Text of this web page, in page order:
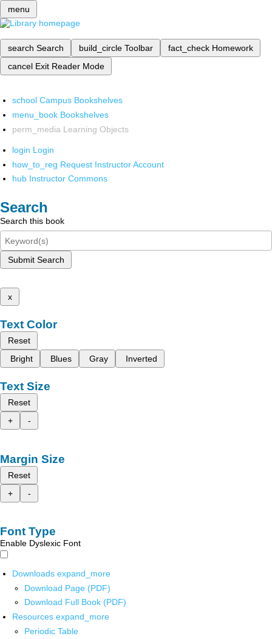
menu
search Search build_circle Toolbar fact_check Homework
cancel Exit Reader Mode
school Campus Bookshelves
menu_book Bookshelves
perm_media Learning Objects
login Login
how_to_reg Request Instructor Account
hub Instructor Commons
Search
Search this book
Submit Search
x
Text Color
Reset
Bright
Blues Gray Inverted
Text Size
Reset
+
-
Margin Size
Reset
+
-
Font Type
Enable Dyslexic Font
Downloads expand_more
Download Page (PDF)
Download Full Book (PDF)
Resources expand_more
Periodic Table